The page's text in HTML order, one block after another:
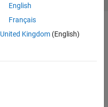
English
Français
United Kingdom(English)